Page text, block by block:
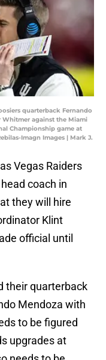
quarterback Fernando
Whitmer against the Miami
Championship game at
Imagn Images | Mark J.
Vegas Raiders
coach in
they will hire
Klint
official until
their quarterback
Mendoza with
to be figured
upgrades at